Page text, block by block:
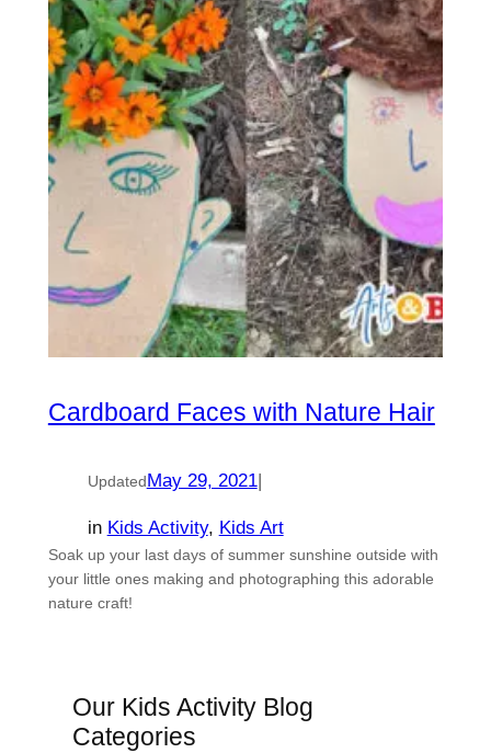
Cardboard Faces with Nature Hair
UpdatedMay 29, 2021|
in Kids Activity, Kids Art
Soak up your last days of summer sunshine outside with
your little ones making and photographing this adorable
nature craft!
Our Kids Activity Blog
Categories